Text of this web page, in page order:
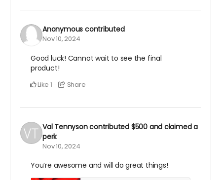
Anonymous contributed
Nov 10, 2024
Good luck! Cannot wait to see the final
product!
Like 1 Share
Val Tennysoncontributed $500and claimed a
perk
Nov 10, 2024
You’re awesome and will do great things!